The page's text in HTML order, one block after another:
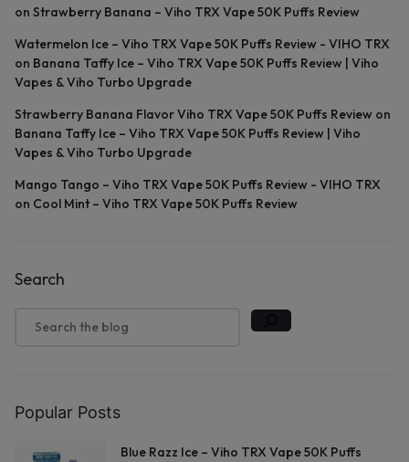
on Strawberry Banana – Viho TRX Vape 50K Puffs Review
Watermelon Ice – Viho TRX Vape 50K Puffs Review - VIHO TRX
on Banana Taffy Ice – Viho TRX Vape 50K Puffs Review | Viho
Vapes & Viho Turbo Upgrade
Strawberry Banana Flavor Viho TRX Vape 50K Puffs Review on
Banana Taffy Ice – Viho TRX Vape 50K Puffs Review | Viho
Vapes & Viho Turbo Upgrade
Mango Tango – Viho TRX Vape 50K Puffs Review - VIHO TRX
on Cool Mint – Viho TRX Vape 50K Puffs Review
Search
Popular Posts
Blue Razz Ice – Viho TRX Vape 50K Puffs